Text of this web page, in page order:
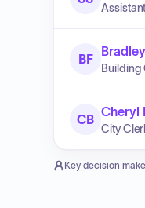
BF
Building
CB
Cheryl
City
Key decision